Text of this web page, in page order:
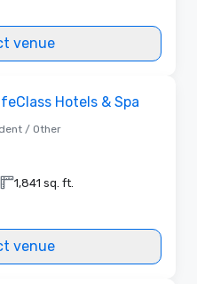
venue
Hotels & Spa
/ Other
1,841 sq. ft.
venue